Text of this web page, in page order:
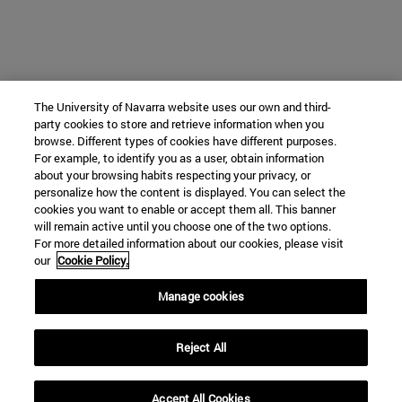
The University of Navarra website uses our own and third-
party cookies to store and retrieve information when you
browse. Different types of cookies have different purposes.
For example, to identify you as a user, obtain information
about your browsing habits respecting your privacy, or
personalize how the content is displayed. You can select the
cookies you want to enable or accept them all. This banner
will remain active until you choose one of the two options.
For more detailed information about our cookies, please visit
our Cookie Policy.
Manage cookies
Reject All
Accept All Cookies